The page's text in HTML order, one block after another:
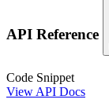
API Reference
Code Snippet
View API Docs